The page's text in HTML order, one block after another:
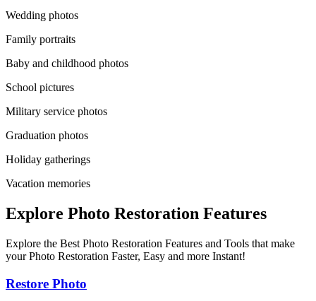
Wedding photos
Family portraits
Baby and childhood photos
School pictures
Military service photos
Graduation photos
Holiday gatherings
Vacation memories
Explore Photo Restoration Features
Explore the Best Photo Restoration Features and Tools that make
your Photo Restoration Faster, Easy and more Instant!
Restore Photo